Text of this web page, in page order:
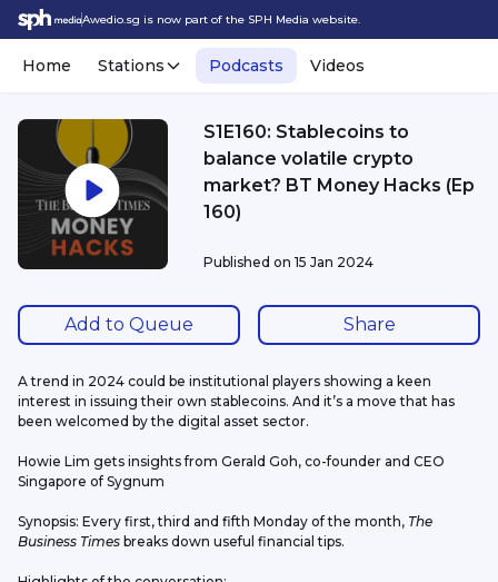
Awedio.sg is now part of the SPH Media website.
Home Stations Podcasts Videos
S1E160: Stablecoins to
balance volatile crypto
market? BT Money Hacks (Ep
160)
Published on 15 Jan 2024
Add to Queue Share
A trend in 2024 could be institutional players showing a keen
interest in issuing their own stablecoins. And it’s a move that has
been welcomed by the digital asset sector.
Howie Lim gets insights from Gerald Goh, co-founder and CEO
Singapore of Sygnum
Synopsis: Every first, third and fifth Monday of the month, The
Business Times breaks down useful financial tips.